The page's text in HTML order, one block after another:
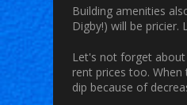
Building amenities
Digby!) will be
Let's not forget
rent prices too.
dip because of